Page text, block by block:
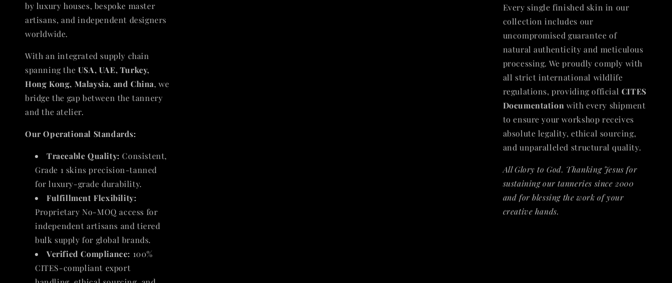
by luxury houses, bespoke master
artisans, and independent designers
worldwide.
With an integrated supply chain
spanning the USA, UAE, Turkey,
Hong Kong, Malaysia, and China, we
bridge the gap between the tannery
and the atelier.
Our Operational Standards:
Traceable Quality: Consistent,
Grade 1 skins precision-tanned
for luxury-grade durability.
Fulfillment Flexibility:
Proprietary No-MOQ access for
independent artisans and tiered
bulk supply for global brands.
Verified Compliance: 100%
CITES-compliant export
Every single finished skin in our
collection includes our
uncompromised guarantee of
natural authenticity and meticulous
processing. We proudly comply with
all strict international wildlife
regulations, providing official CITES
Documentation with every shipment
to ensure your workshop receives
absolute legality, ethical sourcing,
and unparalleled structural quality.
All Glory to God. Thanking Jesus for
sustaining our tanneries since 2000
and for blessing the work of your
creative hands.